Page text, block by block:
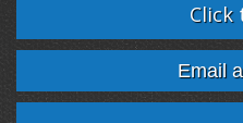
Click
Email